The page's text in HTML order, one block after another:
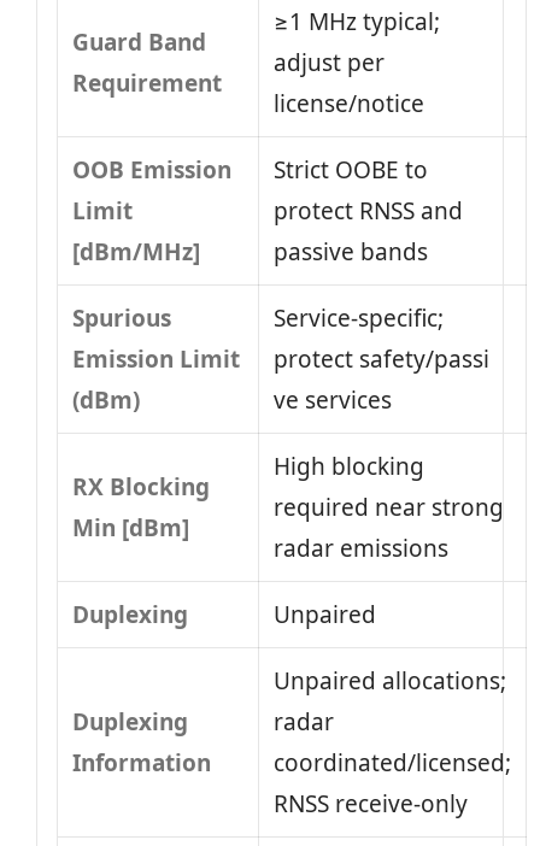
Guard Band
Requirement
≥1 MHz typical;
adjust per
license/notice
OOB Emission
Limit
[dBm/MHz]
Strict OOBE to
protect RNSS and
passive bands
Spurious
Emission Limit
(dBm)
Service-specific;
protect safety/passi​
ve services
RX Blocking
Min [dBm]
High blocking
required near strong
radar emissions
Duplexing Unpaired
Duplexing
Information
Unpaired allocations;
radar
coordinated/licensed;
RNSS receive-only